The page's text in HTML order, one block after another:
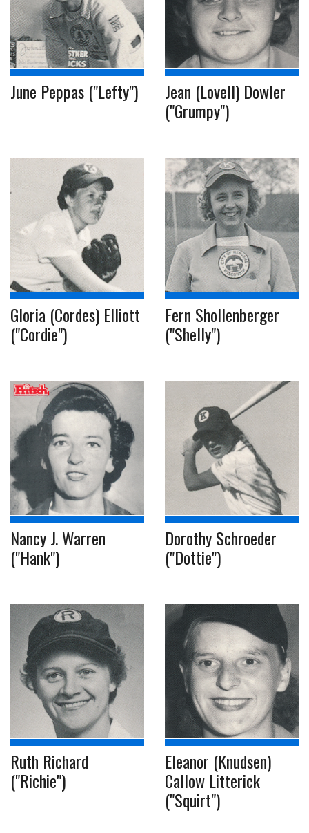
June Peppas ("Lefty") Jean (Lovell) Dowler
("Grumpy")
Gloria (Cordes) Elliott
("Cordie")
Fern Shollenberger
("Shelly")
Nancy J. Warren
("Hank")
Dorothy Schroeder
("Dottie")
Ruth Richard
("Richie")
Eleanor (Knudsen)
Callow Litterick
("Squirt")